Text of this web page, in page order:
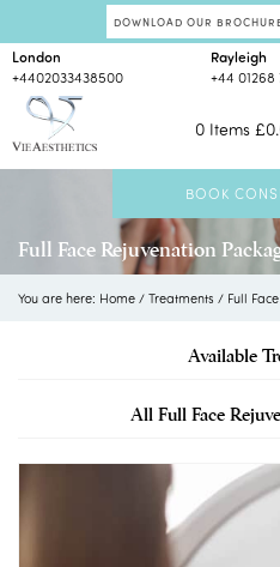
DOWNLOAD OUR
0 Items £
London
+4402033438500
Rayleigh
+44 01268
BOOK
Full Face Rejuvenation
You are here: Home / Treatments / Full
Available
All Full Face